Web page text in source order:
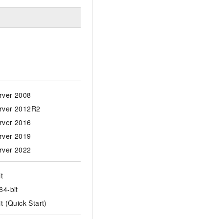
2008
2012R2
2016
2019
2022
bit
(Quick Start)